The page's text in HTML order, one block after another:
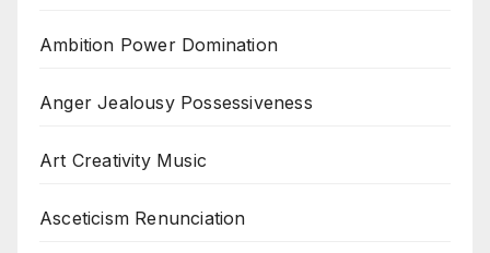
Ambition Power Domination
Anger Jealousy Possessiveness
Art Creativity Music
Asceticism Renunciation